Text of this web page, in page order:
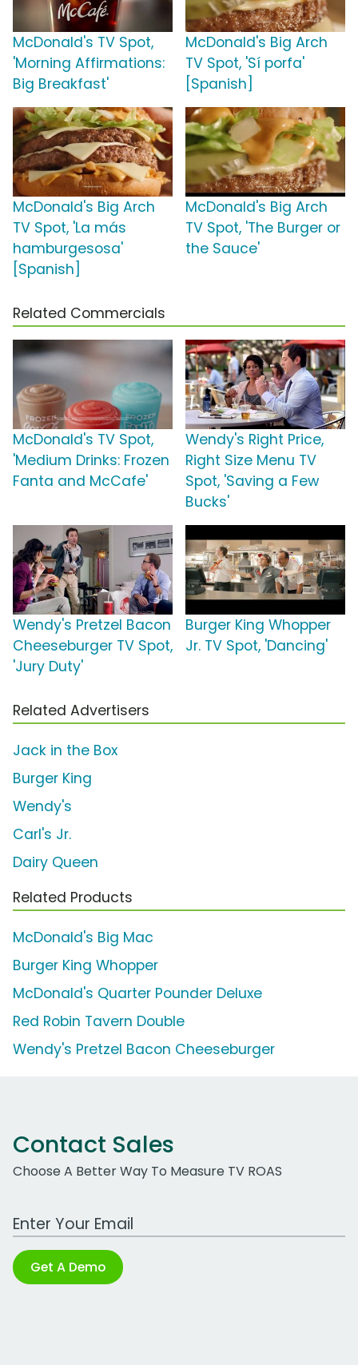
McDonald's TV Spot,
'Morning Affirmations:
Big Breakfast'
McDonald's Big Arch
TV Spot, 'Sí porfa'
[Spanish]
McDonald's Big Arch
TV Spot, 'La más
hamburgesosa'
[Spanish]
McDonald's Big Arch
TV Spot, 'The Burger or
the Sauce'
Related Commercials
McDonald's TV Spot,
'Medium Drinks: Frozen
Fanta and McCafe'
Wendy's Right Price,
Right Size Menu TV
Spot, 'Saving a Few
Bucks'
Wendy's Pretzel Bacon
Cheeseburger TV Spot,
'Jury Duty'
Burger King Whopper
Jr. TV Spot, 'Dancing'
Related Advertisers
Jack in the Box
Burger King
Wendy's
Carl's Jr.
Dairy Queen
Related Products
McDonald's Big Mac
Burger King Whopper
McDonald's Quarter Pounder Deluxe
Red Robin Tavern Double
Wendy's Pretzel Bacon Cheeseburger
Contact Sales
Choose A Better Way To Measure TV ROAS
Work Email Address
Get A Demo